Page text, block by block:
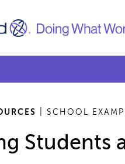
| SCHOOL
Students